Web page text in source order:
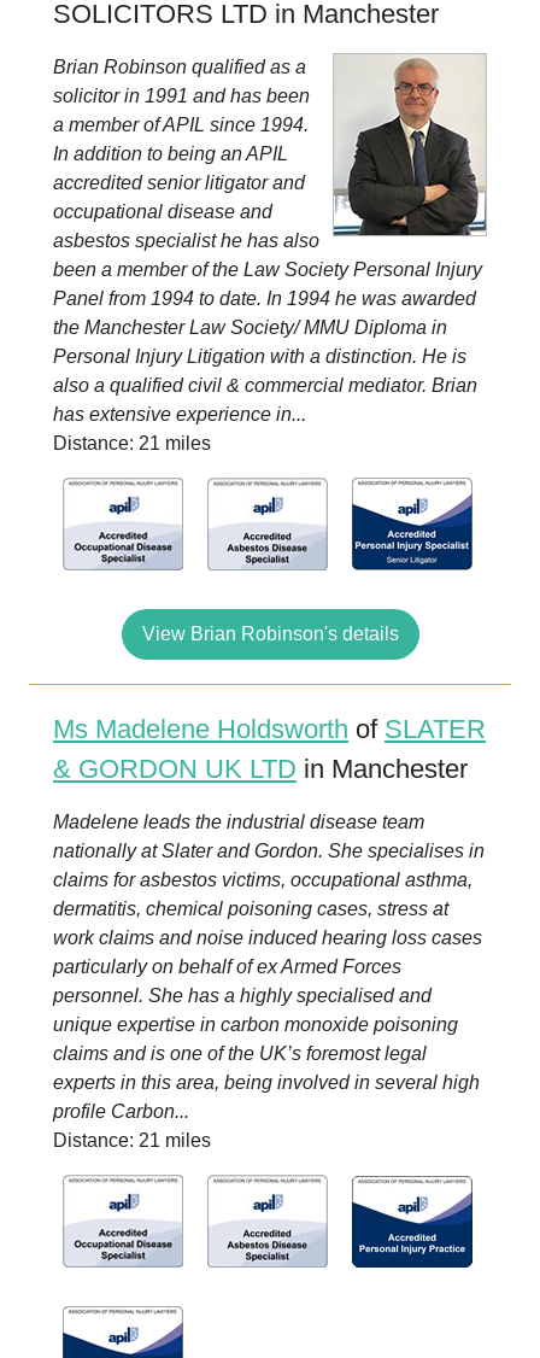
SOLICITORS LTD in Manchester
Brian Robinson qualified as a
solicitor in 1991 and has been
a member of APIL since 1994.
In addition to being an APIL
accredited senior litigator and
occupational disease and
asbestos specialist he has also
been a member of the Law Society Personal Injury
Panel from 1994 to date. In 1994 he was awarded
the Manchester Law Society/ MMU Diploma in
Personal Injury Litigation with a distinction. He is
also a qualified civil & commercial mediator. Brian
has extensive experience in...
Distance: 21 miles
View Brian Robinson's details
Ms Madelene Holdsworth of SLATER
& GORDON UK LTD in Manchester
Madelene leads the industrial disease team
nationally at Slater and Gordon. She specialises in
claims for asbestos victims, occupational asthma,
dermatitis, chemical poisoning cases, stress at
work claims and noise induced hearing loss cases
particularly on behalf of ex Armed Forces
personnel. She has a highly specialised and
unique expertise in carbon monoxide poisoning
claims and is one of the UK’s foremost legal
experts in this area, being involved in several high
profile Carbon...
Distance: 21 miles